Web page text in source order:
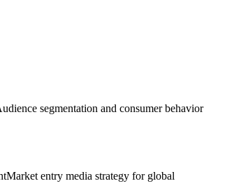
segmentation and consumer behavior
Market entry media strategy for global